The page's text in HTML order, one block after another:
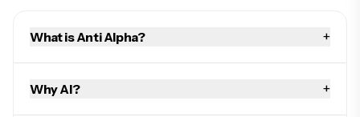
What is Anti Alpha? +
Why AI? +